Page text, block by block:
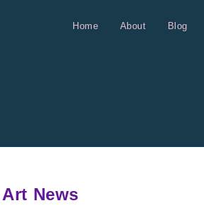
Home About Blog
News